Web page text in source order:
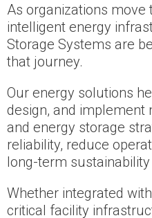
As organizations move
intelligent energy
Storage Systems are
that journey.
Our energy solutions
design, and implement
and energy storage
reliability, reduce
long-term sustainability
Whether integrated
critical facility